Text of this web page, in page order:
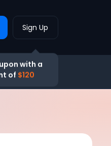
Sign Up
with a
of $120